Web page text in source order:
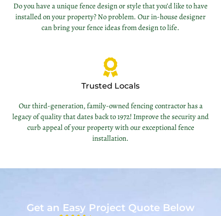
Do you have a unique fence design or style that you’d like to have
installed on your property? No problem. Our in-house designer
can bring your fence ideas from design to life.
Trusted Locals
Our third-generation, family-owned fencing contractor has a
legacy of quality that dates back to 1972! Improve the security and
curb appeal of your property with our exceptional fence
installation.
Get an Easy Project Quote Below